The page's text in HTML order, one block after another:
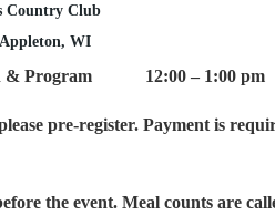
Country Club
Appleton, WI
& Program 12:00 – 1:00 pm
pre-register. Payment is
the event. Meal counts are